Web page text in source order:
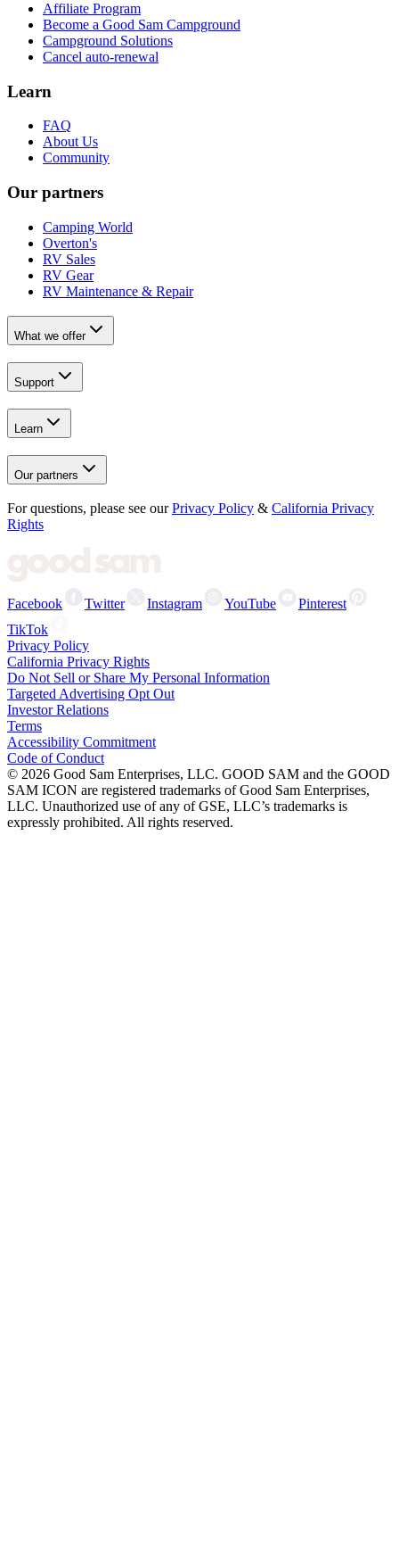
Affiliate Program
Become a Good Sam Campground
Campground Solutions
Cancel auto-renewal
Learn
FAQ
About Us
Community
Our partners
Camping World
Overton's
RV Sales
RV Gear
RV Maintenance & Repair
What we offer
Support
Learn
Our partners
For questions, please see our Privacy Policy & California Privacy
Rights
Facebook Twitter Instagram YouTube
Pinterest
TikTok
Privacy Policy
California Privacy Rights
Do Not Sell or Share My Personal Information
Targeted Advertising Opt Out
Investor Relations
Terms
Accessibility Commitment
Code of Conduct
© 2026 Good Sam Enterprises, LLC. GOOD SAM and the GOOD
SAM ICON are registered trademarks of Good Sam Enterprises,
LLC. Unauthorized use of any of GSE, LLC’s trademarks is
expressly prohibited. All rights reserved.